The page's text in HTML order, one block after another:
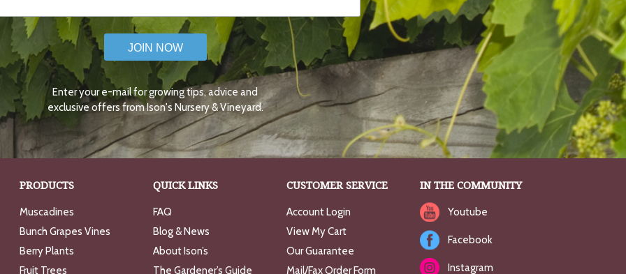
JOIN NOW
Enter your e-mail for growing tips, advice and
exclusive offers from Ison's Nursery & Vineyard.
PRODUCTS
Muscadines
Bunch Grapes Vines
Berry Plants
Fruit Trees
QUICK LINKS
FAQ
Blog & News
About Ison’s
The Gardener’s Guide
CUSTOMER SERVICE
Account Login
View My Cart
Our Guarantee
Mail/Fax Order Form
IN THE COMMUNITY
Youtube
Facebook
Instagram